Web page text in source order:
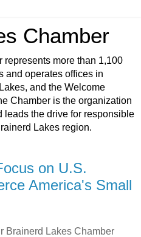
Chamber
more than 1,100
and operates offices in
and the Welcome
Chamber is the organization
leads the drive for responsible
Lakes region.
on U.S.
America's Small
Brainerd Lakes Chamber